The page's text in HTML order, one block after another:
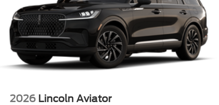
2026 Lincoln Aviator